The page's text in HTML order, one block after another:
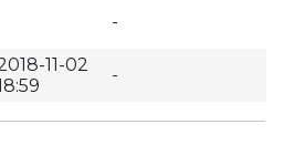
-
11-02
-